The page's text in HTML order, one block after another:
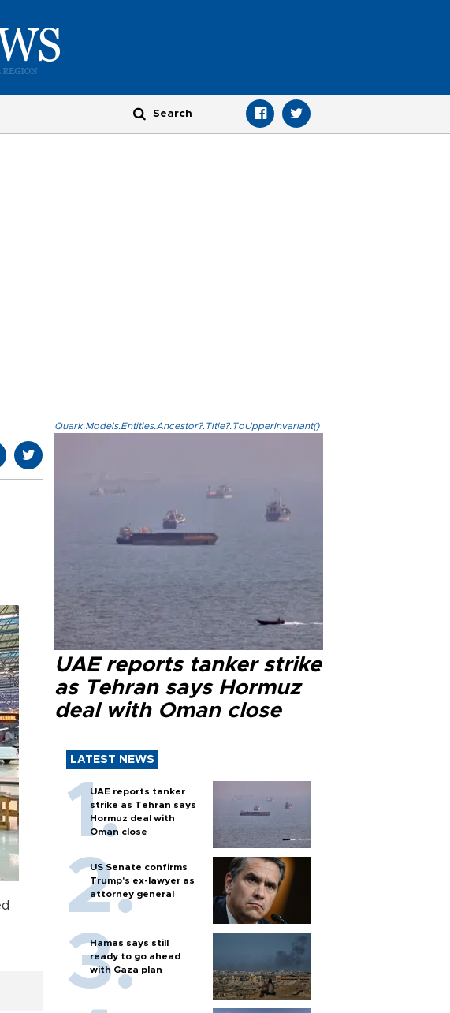
Quark.Models.Entities.Ancestor?.Title?.ToUpperInvariant()
UAE reports tanker strike
as Tehran says Hormuz
deal with Oman close
LATEST NEWS
UAE reports tanker
strike as Tehran says
Hormuz deal with
Oman close
US Senate confirms
Trump's ex-lawyer as
attorney general
Hamas says still
ready to go ahead
with Gaza plan